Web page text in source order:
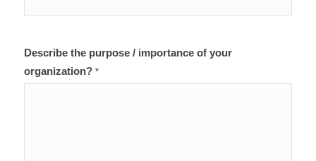
Describe the purpose / importance of your
organization? *